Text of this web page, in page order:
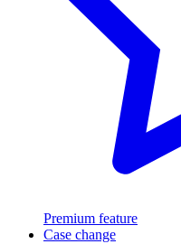
Premium feature
Case change